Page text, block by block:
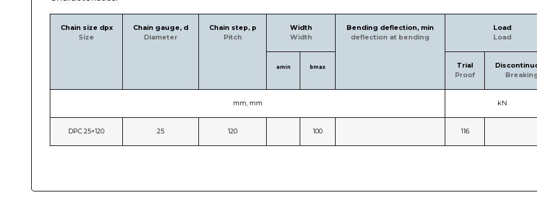
Chain size dpx
Size
Chain gauge, d
Diameter
Chain step, p
Pitch
Width
Width
Bending deflection, min
deflection at bending
Load
Load
amin bmax
Trial
Proof
mm, mm kN
DPC 25×120 25 120 100 116